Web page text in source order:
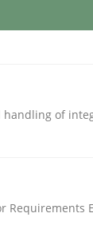
of
Requirements